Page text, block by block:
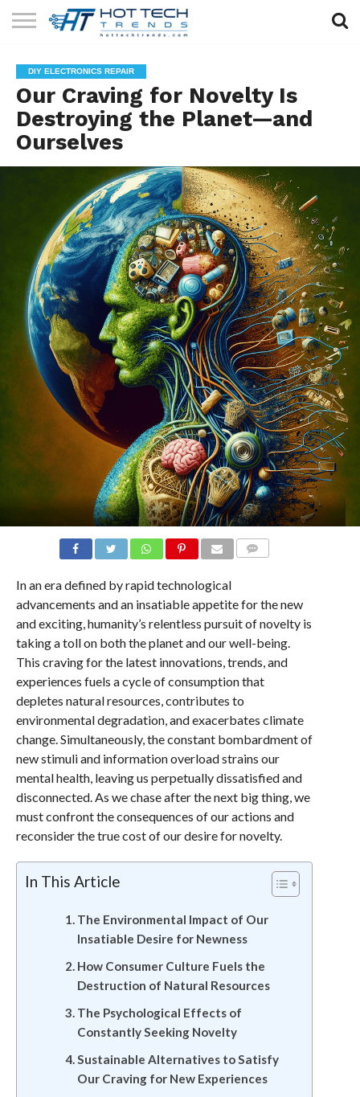
TECHNOLOGY
HEALTH
TECH
LIFESTYLE
TECH
CONTACT
US
DIY ELECTRONICS REPAIR
Our Craving for Novelty Is
Destroying the Planet—and
Ourselves
In an era defined by rapid technological
advancements and an insatiable appetite for the new
and exciting, humanity’s relentless pursuit of novelty is
taking a toll on both the planet and our well-being.
This craving for the latest innovations, trends, and
experiences fuels a cycle of consumption that
depletes natural resources, contributes to
environmental degradation, and exacerbates climate
change. Simultaneously, the constant bombardment of
new stimuli and information overload strains our
mental health, leaving us perpetually dissatisfied and
disconnected. As we chase after the next big thing, we
must confront the consequences of our actions and
reconsider the true cost of our desire for novelty.
In This Article
The Environmental Impact of Our
Insatiable Desire for Newness
How Consumer Culture Fuels the
Destruction of Natural Resources
The Psychological Effects of
Constantly Seeking Novelty
Sustainable Alternatives to Satisfy
Our Craving for New Experiences